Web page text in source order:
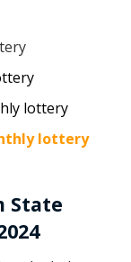
lottery
lottery
State